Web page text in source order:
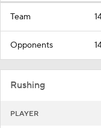
Team
Opponents
Rushing
PLAYER